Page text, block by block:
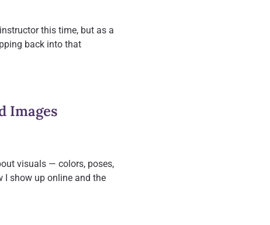
this time, but as a
back into that
Images
visuals — colors, poses,
I show up online and the